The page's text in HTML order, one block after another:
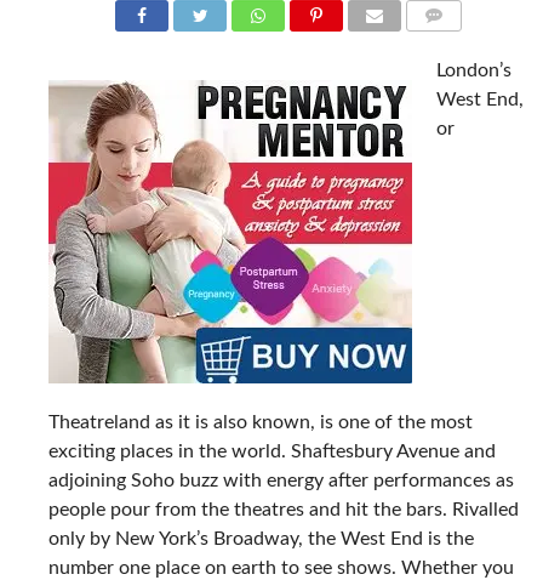
London’s
West End,
or
Theatreland as it is also known, is one of the most
exciting places in the world. Shaftesbury Avenue and
adjoining Soho buzz with energy after performances as
people pour from the theatres and hit the bars. Rivalled
only by New York’s Broadway, the West End is the
number one place on earth to see shows. Whether you